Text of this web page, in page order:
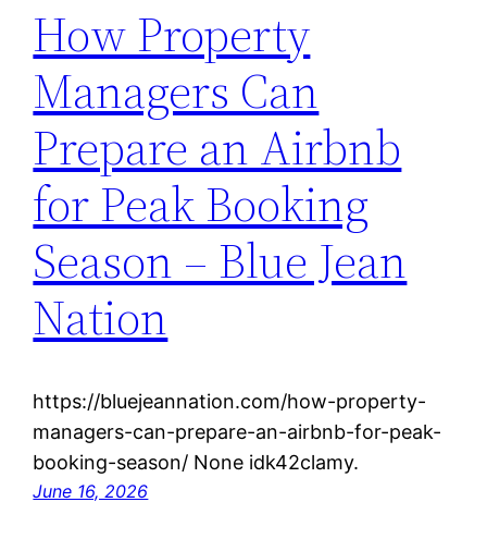
How Property
Managers Can
Prepare an Airbnb
for Peak Booking
Season – Blue Jean
Nation
https://bluejeannation.com/how-property-
managers-can-prepare-an-airbnb-for-peak-
booking-season/ None idk42clamy.
June 16, 2026